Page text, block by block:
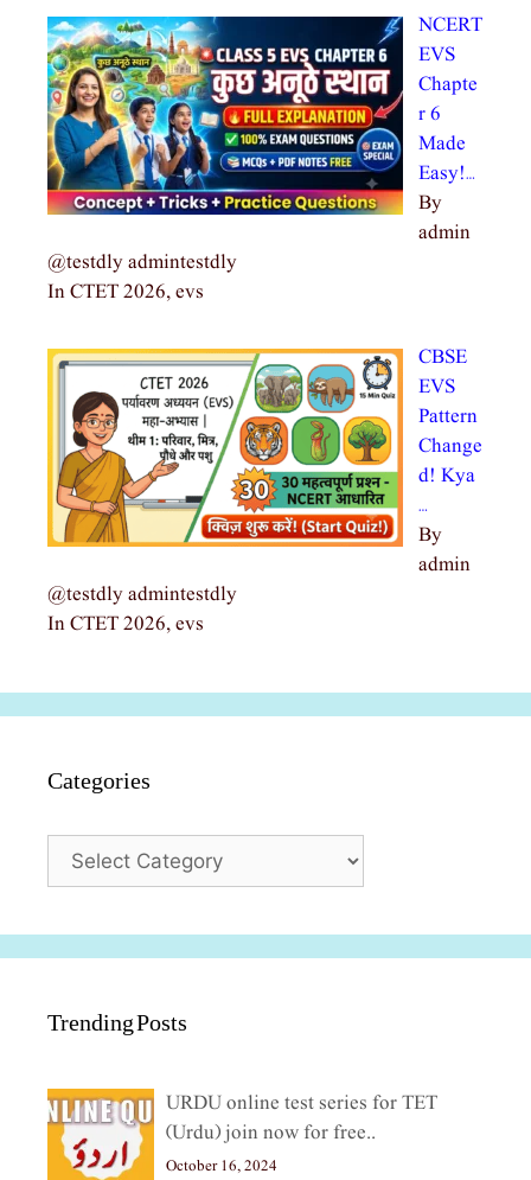
NCERT
EVS
Chapte
r 6
Made
Easy!…
By
admin
@testdly admintestdly
In CTET 2026, evs
CBSE
EVS
Pattern
Change
d! Kya
…
By
admin
@testdly admintestdly
In CTET 2026, evs
Categories
Categories
Trending Posts
URDU online test series for TET
(Urdu) join now for free..
October 16, 2024